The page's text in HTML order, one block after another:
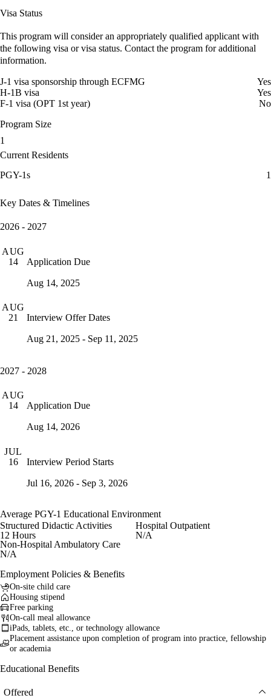
Visa Status
This program will consider an appropriately qualified applicant with
the following visa or visa status. Contact the program for additional
information.
J-1 visa sponsorship through ECFMG
Yes
H-1B visa
Yes
F-1 visa (OPT 1st year)
No
Program Size
1
Current Residents
PGY-1s
1
Key Dates & Timelines
2026 - 2027
AUG
14
Application Due
Aug 14, 2025
AUG
21
Interview Offer Dates
Aug 21, 2025 - Sep 11, 2025
2027 - 2028
AUG
14
Application Due
Aug 14, 2026
JUL
16
Interview Period Starts
Jul 16, 2026 - Sep 3, 2026
Average PGY-1 Educational Environment
Structured Didactic Activities
12 Hours
Hospital Outpatient
N/A
Non-Hospital Ambulatory Care
N/A
Employment Policies & Benefits
On-site child care
Housing stipend
Free parking
On-call meal allowance
iPads, tablets, etc., or technology allowance
Placement assistance upon completion of program into practice, fellowship
or academia
Educational Benefits
Offered